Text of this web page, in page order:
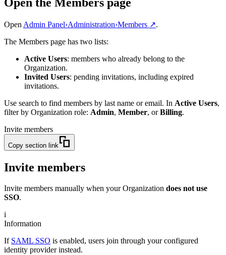
Open Admin Panel›Administration›Members ↗.
The Members page has two lists:
Active Users: members who already belong to the
Organization.
Invited Users: pending invitations, including expired
invitations.
Use search to find members by last name or email. In Active Users,
filter by Organization role: Admin, Member, orBilling.
Invite members
Copy section link
Invite members
Invite members manually when your Organization does not use
SSO.
i
Information
If SAML SSO is enabled, users join through your configured
identity provider instead.